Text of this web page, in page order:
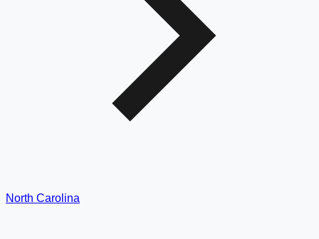
North Carolina